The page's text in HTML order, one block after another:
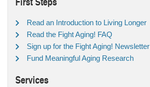
Read an Introduction to Living Longer
Read the Fight Aging! FAQ
Sign up for the Fight Aging! Newsletter
Fund Meaningful Aging Research
Services